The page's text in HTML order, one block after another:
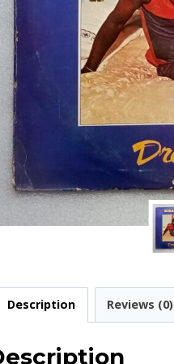
Description Reviews (0)